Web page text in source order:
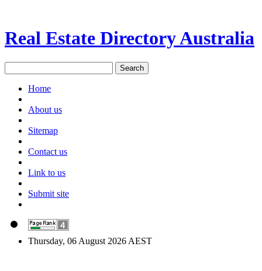
Real Estate Directory Australia
Home
About us
Sitemap
Contact us
Link to us
Submit site
Thursday, 06 August 2026 AEST